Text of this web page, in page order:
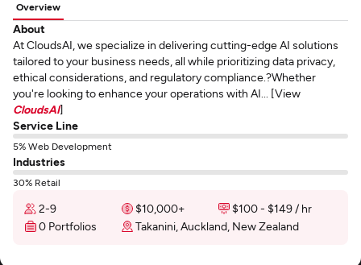
Overview
About
At CloudsAI, we specialize in delivering cutting-edge AI solutions
tailored to your business needs, all while prioritizing data privacy,
ethical considerations, and regulatory compliance.?Whether
you're looking to enhance your operations with AI... [View
CloudsAI]
Service Line
5% Web Development
Industries
30% Retail
2-9 $10,000+
$100 - $149 / hr
0 Portfolios
Takanini, Auckland, New Zealand